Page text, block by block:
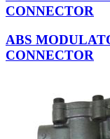
CONNECTOR
ABS
CONNECTOR